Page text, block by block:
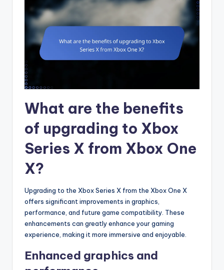
What are the benefits
of upgrading to Xbox
Series X from Xbox One
X?
Upgrading to the Xbox Series X from the Xbox One X
offers significant improvements in graphics,
performance, and future game compatibility. These
enhancements can greatly enhance your gaming
experience, making it more immersive and enjoyable.
Enhanced graphics and